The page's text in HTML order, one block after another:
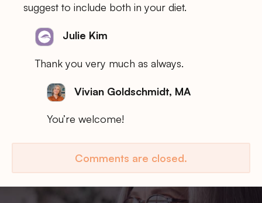
suggest to include both in your diet.
Julie Kim
Thank you very much as always.
Vivian Goldschmidt, MA
You’re welcome!
Comments are closed.